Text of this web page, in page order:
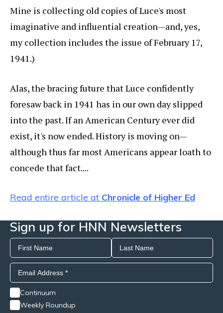
Mine is collecting old copies of Luce's most
imaginative and influential creation—and, yes,
my collection includes the issue of February 17,
1941.)
Alas, the bracing future that Luce confidently
foresaw back in 1941 has in our own day slipped
into the past. If an American Century ever did
exist, it's now ended. History is moving on—
although thus far most Americans appear loath to
concede that fact....
Read entire article at Chronicle of Higher Ed
Sign up for HNN Newsletters
Continuum
Weekly Roundup